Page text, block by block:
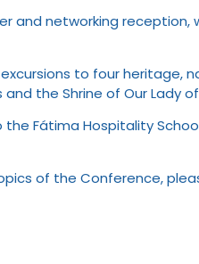
and networking
to four heritage,
the Shrine of Our Lady
Fátima Hospitality
of the Conference,